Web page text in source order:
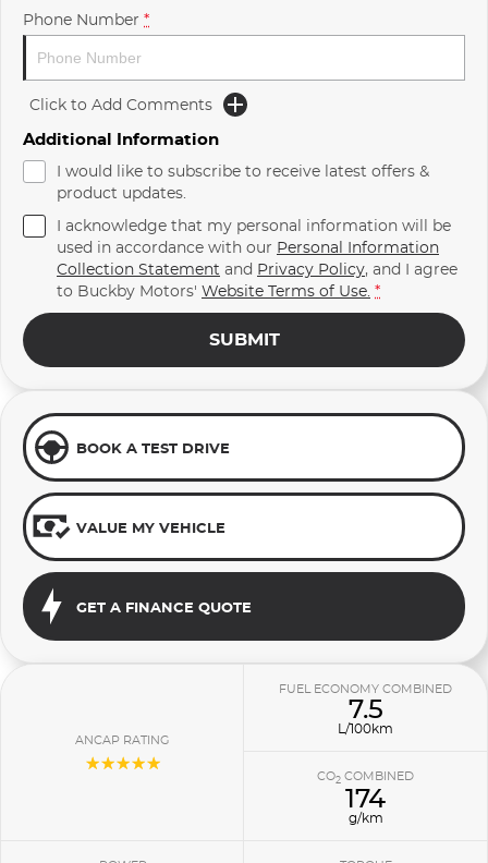
Phone Number *
Click to Add Comments
Additional Information
I would like to subscribe to receive latest offers &
product updates.
I acknowledge that my personal information will be
used in accordance with our Personal Information
Collection Statement and Privacy Policy, and I agree
to Buckby Motors' Website Terms of Use. *
SUBMIT
BOOK A TEST DRIVE
VALUE MY VEHICLE
GET A FINANCE QUOTE
ANCAP RATING
☆☆☆☆☆
FUEL ECONOMY COMBINED
7.5
L/100km
CO2 COMBINED
174
g/km